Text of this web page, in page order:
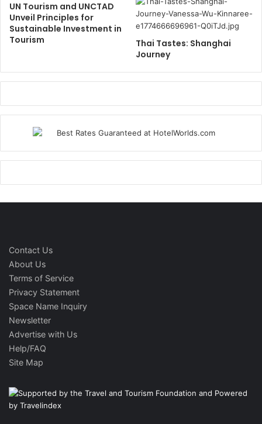
UN Tourism and UNCTAD
Unveil Principles for
Sustainable Investment in
Tourism
Thai Tastes: Shanghai
Journey
Contact Us
About Us
Terms of Service
Privacy Statement
Space Name Inquiry
Newsletter
Advertise with Us
Help/FAQ
Site Map